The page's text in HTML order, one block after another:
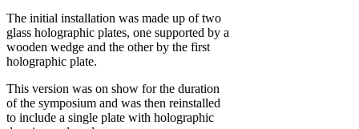
The initial installation was made up of two
glass holographic plates, one supported by a
wooden wedge and the other by the first
holographic plate.
This version was on show for the duration
of the symposium and was then reinstalled
to include a single plate with holographic